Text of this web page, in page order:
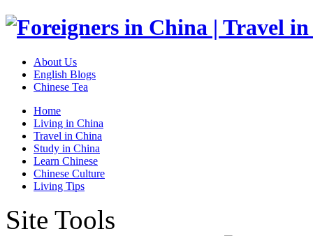
About Us
English Blogs
Chinese Tea
Home
Living in China
Travel in China
Study in China
Learn Chinese
Chinese Culture
Living Tips
Site Tools